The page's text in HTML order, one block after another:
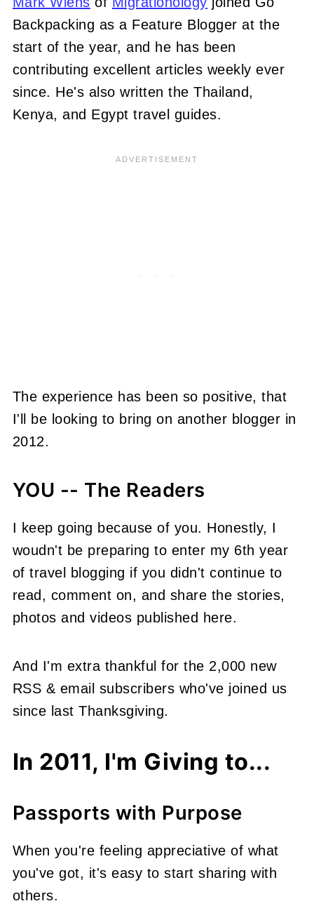
Backpacking as a Feature Blogger at the
start of the year, and he has been
contributing excellent articles weekly ever
since. He's also written the Thailand,
Kenya, and Egypt travel guides.
The experience has been so positive, that
I'll be looking to bring on another blogger in
2012.
YOU -- The Readers
I keep going because of you. Honestly, I
woudn't be preparing to enter my 6th year
of travel blogging if you didn't continue to
read, comment on, and share the stories,
photos and videos published here.
And I'm extra thankful for the 2,000 new
RSS & email subscribers who've joined us
since last Thanksgiving.
In 2011, I'm Giving to...
Passports with Purpose
When you're feeling appreciative of what
you've got, it's easy to start sharing with
others.